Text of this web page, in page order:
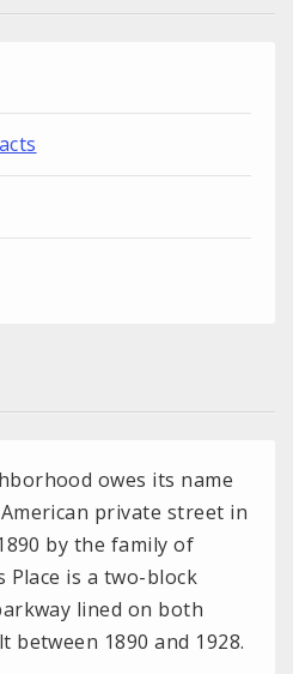
owes its name
private street in
by the family of
Place is a two-block
lined on both
between 1890 and 1928.